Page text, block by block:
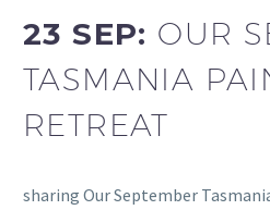
23 SEP: OUR
TASMANIA
RETREAT
sharing Our September